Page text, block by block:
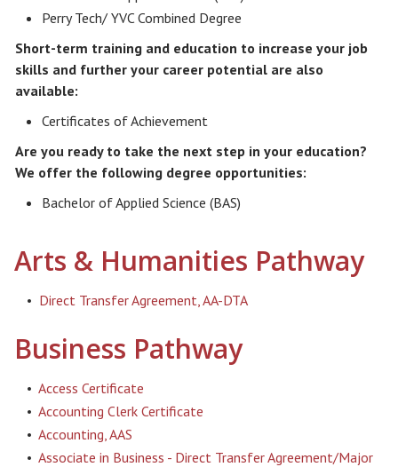
Perry Tech/ YVC Combined Degree
Short-term training and education to increase your job
skills and further your career potential are also
available:
Certificates of Achievement
Are you ready to take the next step in your education?
We offer the following degree opportunities:
Bachelor of Applied Science (BAS)
Arts & Humanities Pathway
• Direct Transfer Agreement, AA-DTA
Business Pathway
• Access Certificate
• Accounting Clerk Certificate
• Accounting, AAS
• Associate in Business - Direct Transfer Agreement/Major